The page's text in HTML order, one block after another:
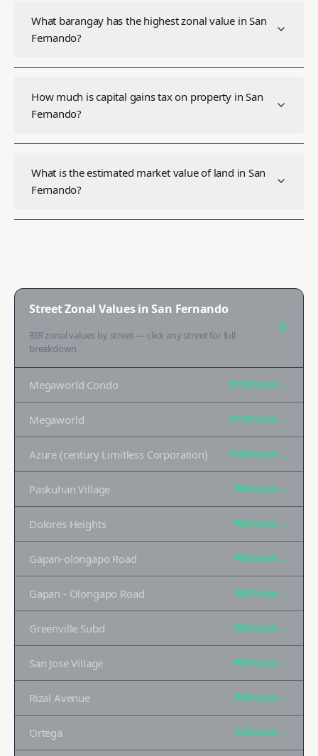
What barangay has the highest zonal value in San
Fernando?
How much is capital gains tax on property in San
Fernando?
What is the estimated market value of land in San
Fernando?
Street Zonal Values inSan Fernando
BIR zonal values by street — click any street for full
breakdown
Megaworld Condo ₱170K/sqm →
Megaworld ₱170K/sqm →
Azure (century Limitless Corporation) ₱140K/sqm →
Paskuhan Village ₱60K/sqm →
Dolores Heights ₱60K/sqm →
Gapan-olongapo Road ₱60K/sqm →
Gapan - Olongapo Road ₱60K/sqm →
Greenville Subd ₱60K/sqm →
San Jose Village ₱50K/sqm →
Rizal Avenue ₱35K/sqm →
Ortega ₱35K/sqm →